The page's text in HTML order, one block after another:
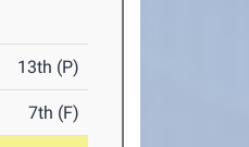
13th (P)
7th (F)